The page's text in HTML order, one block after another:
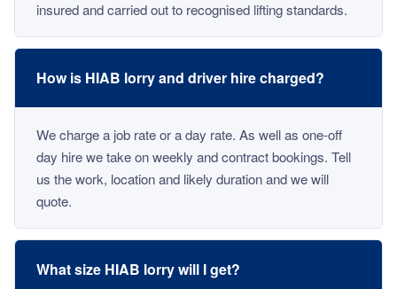
insured and carried out to recognised lifting standards.
How is HIAB lorry and driver hire charged?
We charge a job rate or a day rate. As well as one-off
day hire we take on weekly and contract bookings. Tell
us the work, location and likely duration and we will
quote.
What size HIAB lorry will I get?